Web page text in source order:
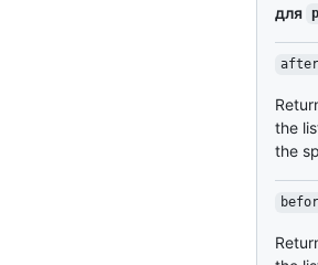
для
after
the
the